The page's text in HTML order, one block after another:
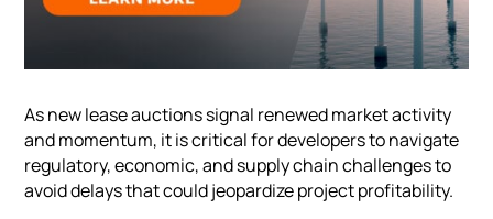
As new lease auctions signal renewed market activity
and momentum, it is critical for developers to navigate
regulatory, economic, and supply chain challenges to
avoid delays that could jeopardize project profitability.